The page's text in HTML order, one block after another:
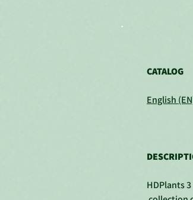
.
CATALOG
English
HDPlants 3